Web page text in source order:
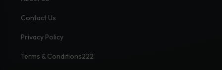
Contact Us
Privacy Policy
Terms & Conditions222